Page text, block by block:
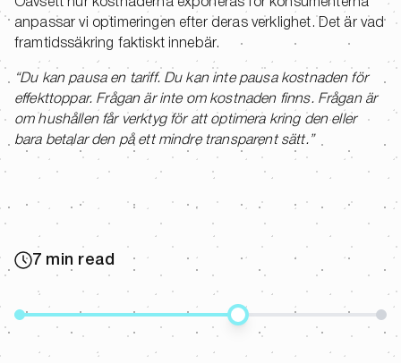
anpassar vi optimeringen efter deras verklighet. Det är vad
framtidssäkring faktiskt innebär.
“Du kan pausa en tariff. Du kan inte pausa kostnaden för
effekttoppar. Frågan är inte om kostnaden finns. Frågan är
om hushållen får verktyg för att optimera kring den eller
bara betalar den på ett mindre transparent sätt.”
7 min read